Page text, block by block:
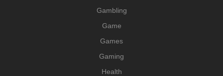
Gambling
Game
Games
Gaming
Health